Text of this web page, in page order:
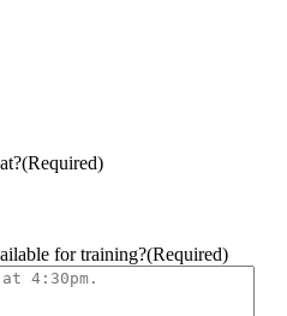
(Required)
for training?(Required)